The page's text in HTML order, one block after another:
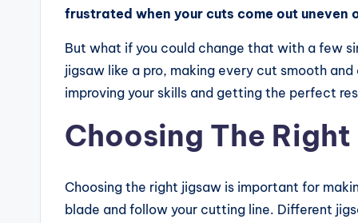
frustrated when your cuts come out uneven
But what if you could change that with a few
jigsaw like a pro, making every cut smooth
improving your skills and getting the perfect
Choosing The
Choosing the right jigsaw is important for
blade and follow your cutting line. Different